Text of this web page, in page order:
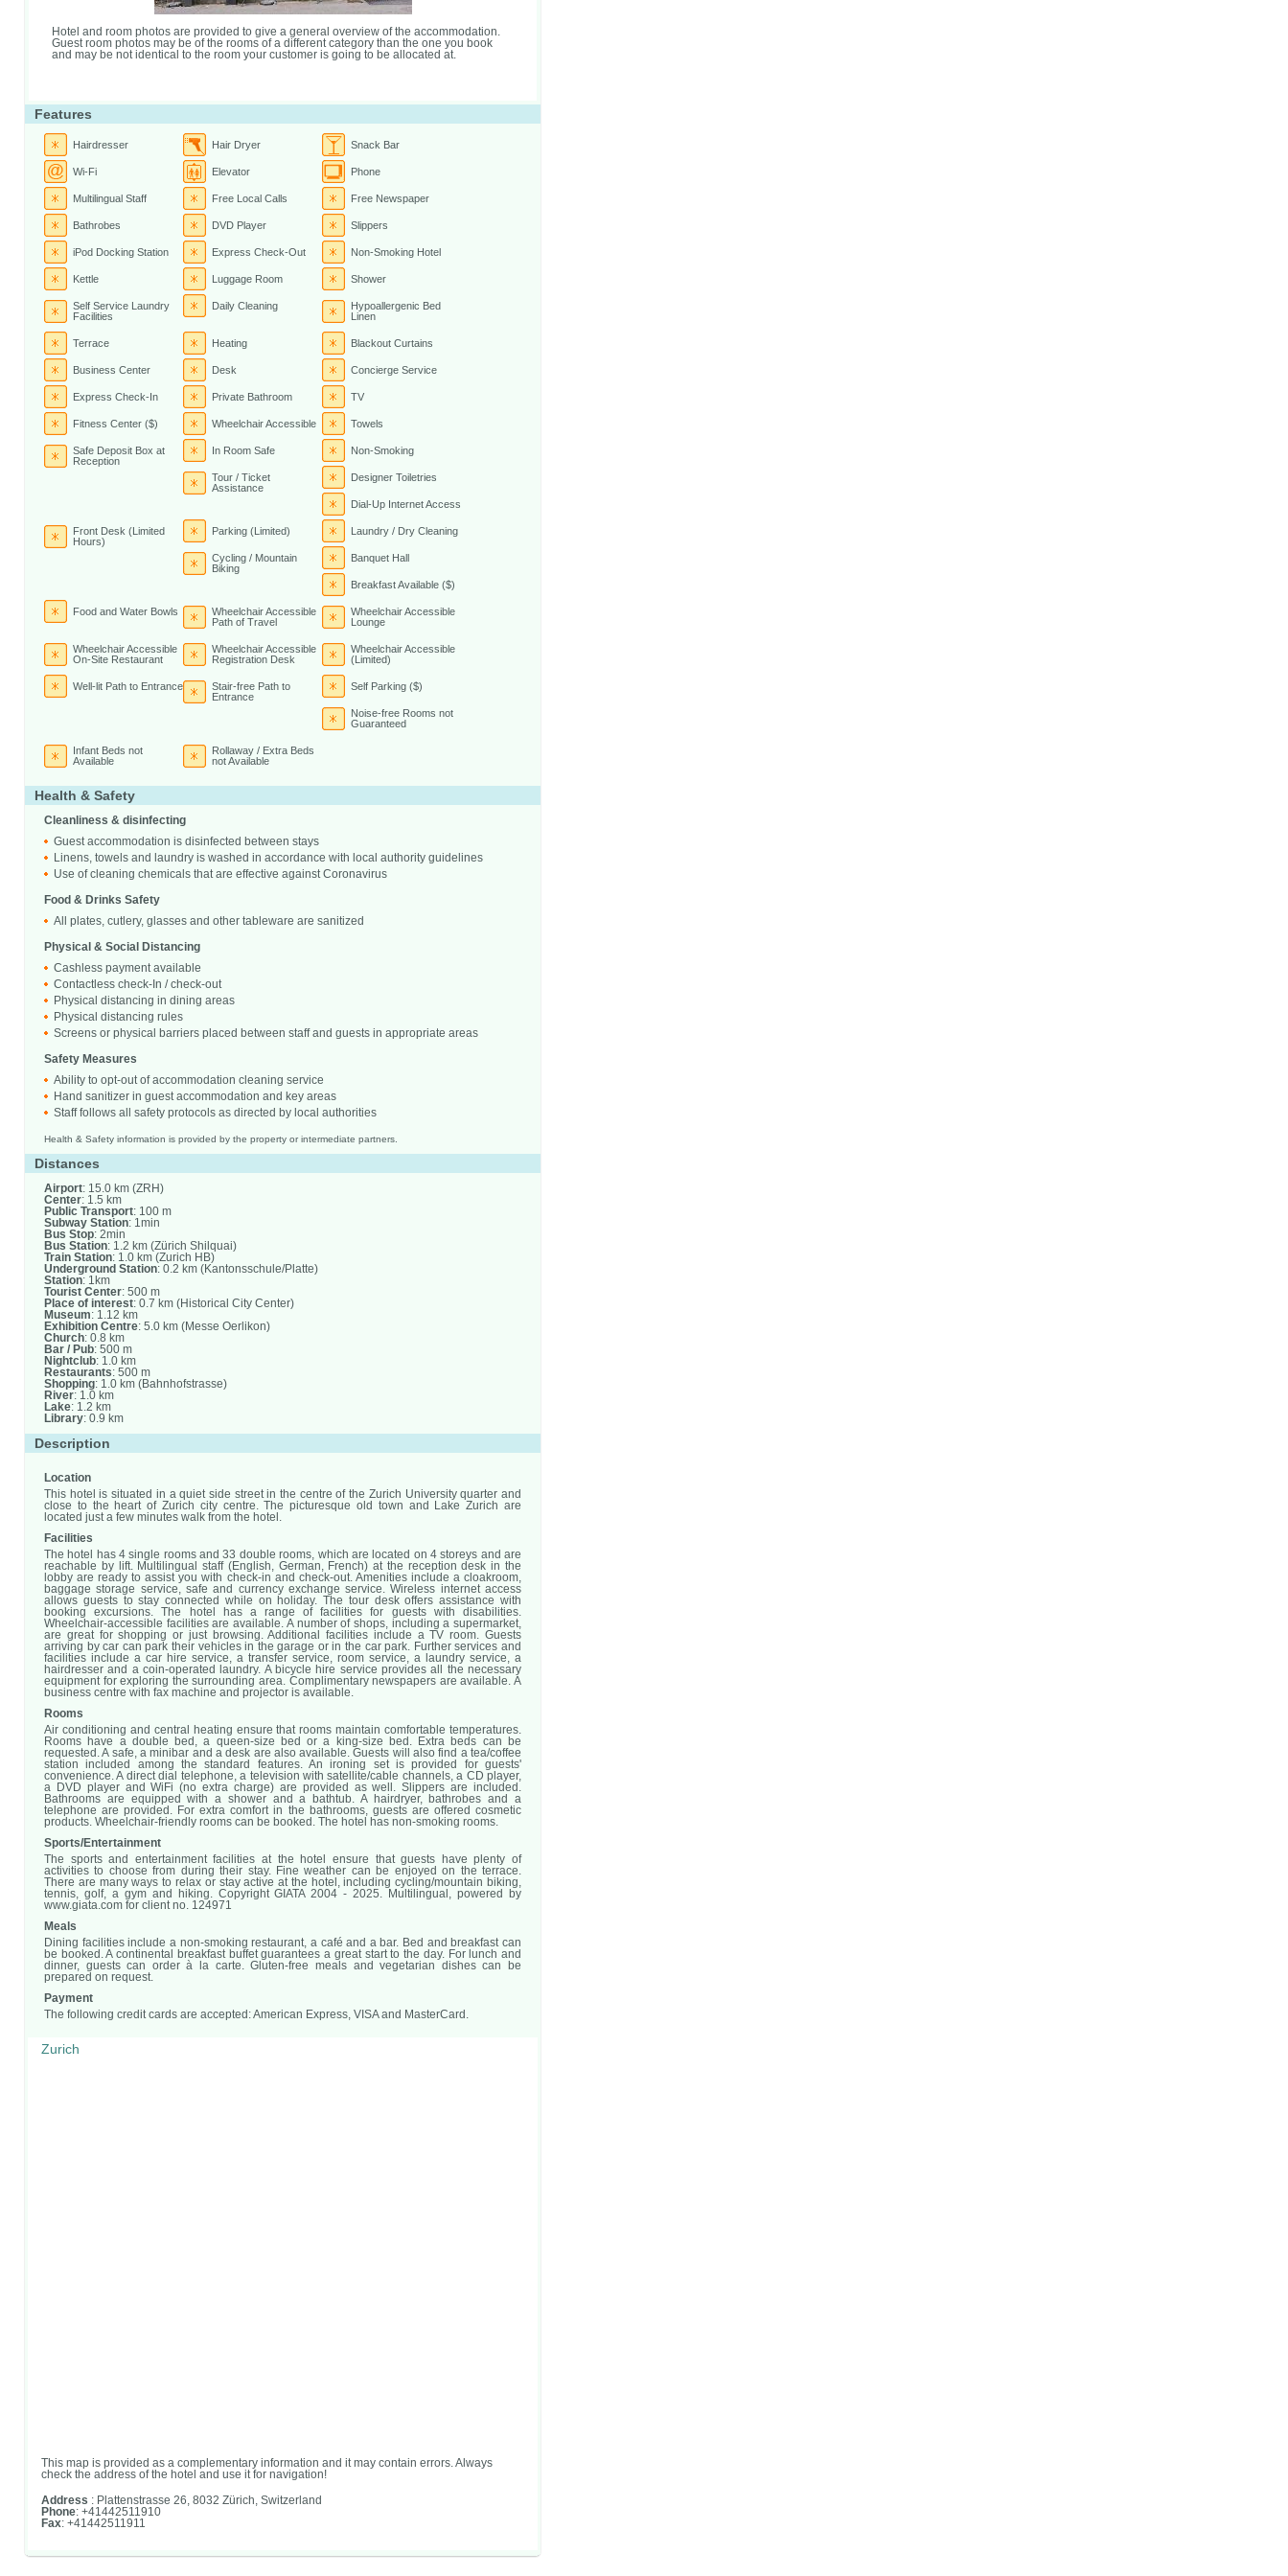
Hotel and room photos are provided to give a general overview of the accommodation.
Guest room photos may be of the rooms of a different category than the one you book
and may be not identical to the room your customer is going to be allocated at.
Features
Hairdresser Hair Dryer Snack Bar
Wi-Fi Elevator Phone
Multilingual Staff Free Local Calls Free Newspaper
Bathrobes DVD Player Slippers
iPod Docking Station Express Check-Out Non-Smoking Hotel
Kettle Luggage Room Shower
Self Service Laundry
Facilities
Daily Cleaning
Hypoallergenic Bed
Linen
Terrace Heating Blackout Curtains
Business Center Desk Concierge Service
Express Check-In Private Bathroom TV
Fitness Center ($) Wheelchair Accessible Towels
Safe Deposit Box at
Reception
In Room Safe Non-Smoking
Tour / Ticket
Assistance
Designer Toiletries
Dial-Up Internet Access
Front Desk (Limited
Hours)
Parking (Limited) Laundry / Dry Cleaning
Cycling / Mountain
Biking
Banquet Hall
Breakfast Available ($)
Food and Water Bowls
Wheelchair Accessible
Path of Travel
Wheelchair Accessible
Lounge
Wheelchair Accessible
On-Site Restaurant
Wheelchair Accessible
Registration Desk
Wheelchair Accessible
(Limited)
Well-lit Path to Entrance
Stair-free Path to
Entrance
Self Parking ($)
Noise-free Rooms not
Guaranteed
Infant Beds not
Available
Rollaway / Extra Beds
not Available
Health & Safety
Cleanliness & disinfecting
Guest accommodation is disinfected between stays
Linens, towels and laundry is washed in accordance with local authority guidelines
Use of cleaning chemicals that are effective against Coronavirus
Food & Drinks Safety
All plates, cutlery, glasses and other tableware are sanitized
Physical & Social Distancing
Cashless payment available
Contactless check-In / check-out
Physical distancing in dining areas
Physical distancing rules
Screens or physical barriers placed between staff and guests in appropriate areas
Safety Measures
Ability to opt-out of accommodation cleaning service
Hand sanitizer in guest accommodation and key areas
Staff follows all safety protocols as directed by local authorities
Health & Safety information is provided by the property or intermediate partners.
Distances
Airport: 15.0 km (ZRH)
Center: 1.5 km
Public Transport: 100 m
Subway Station: 1min
Bus Stop: 2min
Bus Station: 1.2 km (Zürich Shilquai)
Train Station: 1.0 km (Zurich HB)
Underground Station: 0.2 km (Kantonsschule/Platte)
Station: 1km
Tourist Center: 500 m
Place of interest: 0.7 km (Historical City Center)
Museum: 1.12 km
Exhibition Centre: 5.0 km (Messe Oerlikon)
Church: 0.8 km
Bar / Pub: 500 m
Nightclub: 1.0 km
Restaurants: 500 m
Shopping: 1.0 km (Bahnhofstrasse)
River: 1.0 km
Lake: 1.2 km
Library: 0.9 km
Description
Location
This hotel is situated in a quiet side street in the centre of the Zurich University quarter and
close to the heart of Zurich city centre. The picturesque old town and Lake Zurich are
located just a few minutes walk from the hotel.
Facilities
The hotel has 4 single rooms and 33 double rooms, which are located on 4 storeys and are
reachable by lift. Multilingual staff (English, German, French) at the reception desk in the
lobby are ready to assist you with check-in and check-out. Amenities include a cloakroom,
baggage storage service, safe and currency exchange service. Wireless internet access
allows guests to stay connected while on holiday. The tour desk offers assistance with
booking excursions. The hotel has a range of facilities for guests with disabilities.
Wheelchair-accessible facilities are available. A number of shops, including a supermarket,
are great for shopping or just browsing. Additional facilities include a TV room. Guests
arriving by car can park their vehicles in the garage or in the car park. Further services and
facilities include a car hire service, a transfer service, room service, a laundry service, a
hairdresser and a coin-operated laundry. A bicycle hire service provides all the necessary
equipment for exploring the surrounding area. Complimentary newspapers are available. A
business centre with fax machine and projector is available.
Rooms
Air conditioning and central heating ensure that rooms maintain comfortable temperatures.
Rooms have a double bed, a queen-size bed or a king-size bed. Extra beds can be
requested. A safe, a minibar and a desk are also available. Guests will also find a tea/coffee
station included among the standard features. An ironing set is provided for guests'
convenience. A direct dial telephone, a television with satellite/cable channels, a CD player,
a DVD player and WiFi (no extra charge) are provided as well. Slippers are included.
Bathrooms are equipped with a shower and a bathtub. A hairdryer, bathrobes and a
telephone are provided. For extra comfort in the bathrooms, guests are offered cosmetic
products. Wheelchair-friendly rooms can be booked. The hotel has non-smoking rooms.
Sports/Entertainment
The sports and entertainment facilities at the hotel ensure that guests have plenty of
activities to choose from during their stay. Fine weather can be enjoyed on the terrace.
There are many ways to relax or stay active at the hotel, including cycling/mountain biking,
tennis, golf, a gym and hiking. Copyright GIATA 2004 - 2025. Multilingual, powered by
www.giata.com for client no. 124971
Meals
Dining facilities include a non-smoking restaurant, a café and a bar. Bed and breakfast can
be booked. A continental breakfast buffet guarantees a great start to the day. For lunch and
dinner, guests can order à la carte. Gluten-free meals and vegetarian dishes can be
prepared on request.
Payment
The following credit cards are accepted: American Express, VISA and MasterCard.
Zurich
This map is provided as a complementary information and it may contain errors. Always
check the address of the hotel and use it for navigation!
Address : Plattenstrasse 26, 8032 Zürich, Switzerland
Phone: +41442511910
Fax: +41442511911